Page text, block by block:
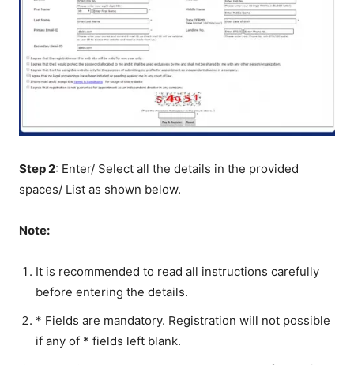
Step 2: Enter/ Select all the details in the provided
spaces/ List as shown below.
Note:
It is recommended to read all instructions carefully
before entering the details.
* Fields are mandatory. Registration will not possible
if any of * fields left blank.